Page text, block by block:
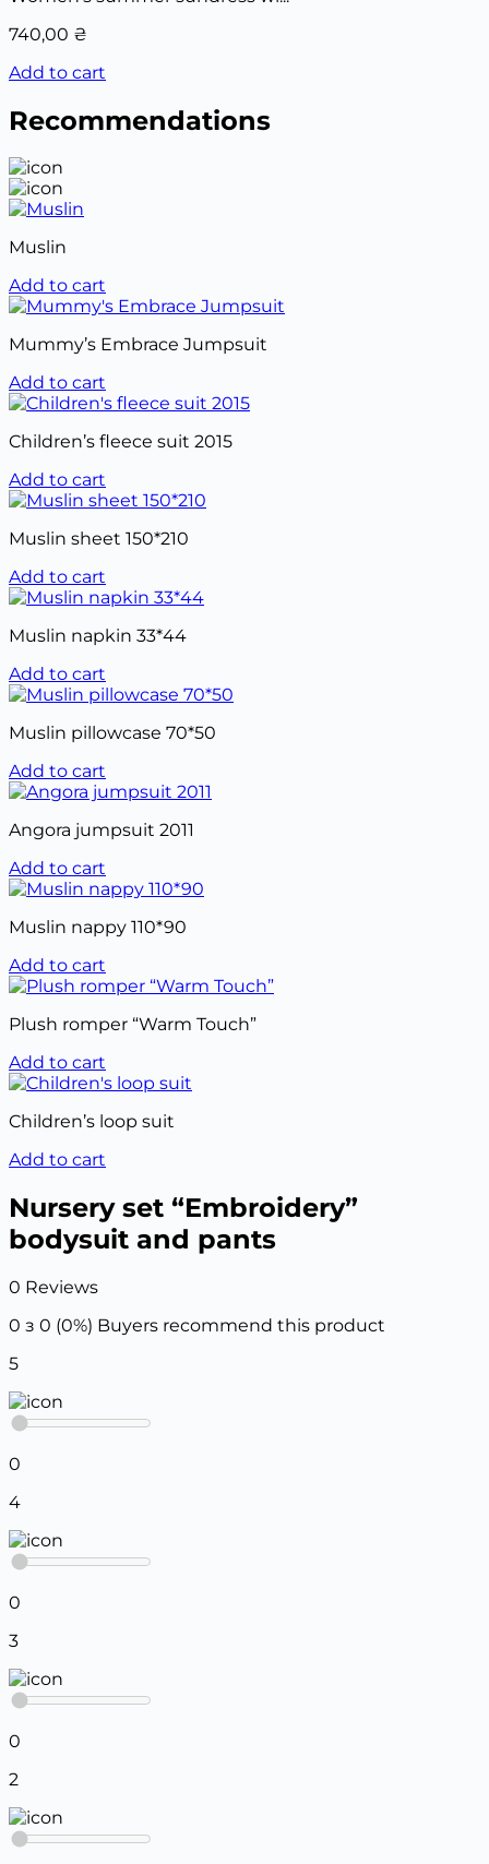
740,00 ₴
Add to cart
Recommendations
Muslin
Add to cart
Mummy’s Embrace Jumpsuit
Add to cart
Children’s fleece suit 2015
Add to cart
Muslin sheet 150*210
Add to cart
Muslin napkin 33*44
Add to cart
Muslin pillowcase 70*50
Add to cart
Angora jumpsuit 2011
Add to cart
Muslin nappy 110*90
Add to cart
Plush romper “Warm Touch”
Add to cart
Children’s loop suit
Add to cart
Nursery set “Embroidery”
bodysuit and pants
0 Reviews
0 з 0 (0%) Buyers recommend this product
5
0
4
0
3
0
2